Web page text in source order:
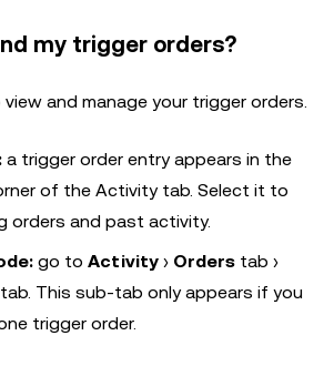
my trigger orders?
view and manage your trigger orders.
a trigger order entry appears in the
of the Activity tab. Select it to
orders and past activity.
go to Activity › Orders tab ›
This sub-tab only appears if you
trigger order.